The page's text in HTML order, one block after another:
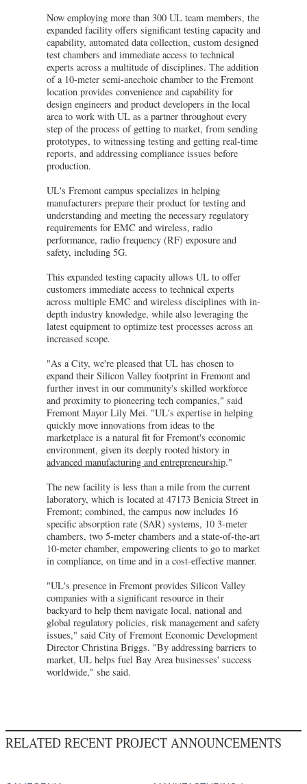
Now employing more than 300 UL team members, the
expanded facility offers significant testing capacity and
capability, automated data collection, custom designed
test chambers and immediate access to technical
experts across a multitude of disciplines. The addition
of a 10-meter semi-anechoic chamber to the Fremont
location provides convenience and capability for
design engineers and product developers in the local
area to work with UL as a partner throughout every
step of the process of getting to market, from sending
prototypes, to witnessing testing and getting real-time
reports, and addressing compliance issues before
production.
UL's Fremont campus specializes in helping
manufacturers prepare their product for testing and
understanding and meeting the necessary regulatory
requirements for EMC and wireless, radio
performance, radio frequency (RF) exposure and
safety, including 5G.
This expanded testing capacity allows UL to offer
customers immediate access to technical experts
across multiple EMC and wireless disciplines with in-
depth industry knowledge, while also leveraging the
latest equipment to optimize test processes across an
increased scope.
"As a City, we're pleased that UL has chosen to
expand their Silicon Valley footprint in Fremont and
further invest in our community's skilled workforce
and proximity to pioneering tech companies," said
Fremont Mayor Lily Mei. "UL's expertise in helping
quickly move innovations from ideas to the
marketplace is a natural fit for Fremont's economic
environment, given its deeply rooted history in
advanced manufacturing and entrepreneurship."
The new facility is less than a mile from the current
laboratory, which is located at 47173 Benicia Street in
Fremont; combined, the campus now includes 16
specific absorption rate (SAR) systems, 10 3-meter
chambers, two 5-meter chambers and a state-of-the-art
10-meter chamber, empowering clients to go to market
in compliance, on time and in a cost-effective manner.
"UL's presence in Fremont provides Silicon Valley
companies with a significant resource in their
backyard to help them navigate local, national and
global regulatory policies, risk management and safety
issues," said City of Fremont Economic Development
Director Christina Briggs. "By addressing barriers to
market, UL helps fuel Bay Area businesses' success
worldwide," she said.
RELATED RECENT PROJECT ANNOUNCEMENTS